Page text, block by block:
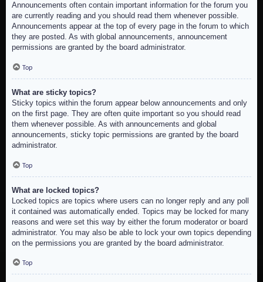
Announcements often contain important information for the forum you
are currently reading and you should read them whenever possible.
Announcements appear at the top of every page in the forum to which
they are posted. As with global announcements, announcement
permissions are granted by the board administrator.
Top
What are sticky topics?
Sticky topics within the forum appear below announcements and only
on the first page. They are often quite important so you should read
them whenever possible. As with announcements and global
announcements, sticky topic permissions are granted by the board
administrator.
Top
What are locked topics?
Locked topics are topics where users can no longer reply and any poll
it contained was automatically ended. Topics may be locked for many
reasons and were set this way by either the forum moderator or board
administrator. You may also be able to lock your own topics depending
on the permissions you are granted by the board administrator.
Top